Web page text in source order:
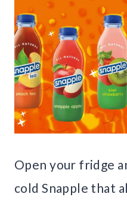
Open your fridge
cold Snapple that